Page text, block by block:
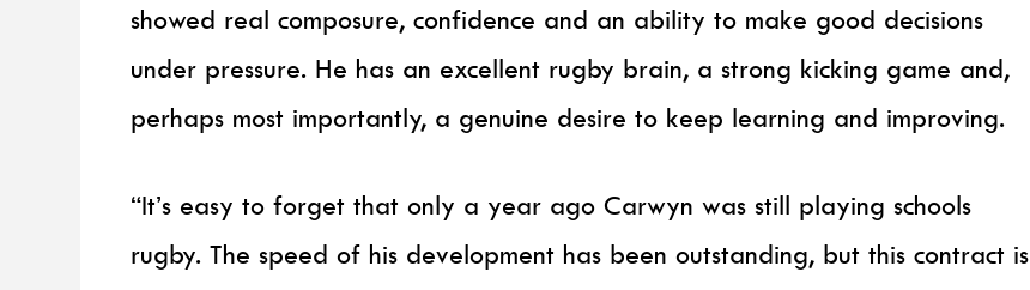
showed real composure, confidence and an ability to make good decisions
under pressure. He has an excellent rugby brain, a strong kicking game and,
perhaps most importantly, a genuine desire to keep learning and improving.
“It’s easy to forget that only a year ago Carwyn was still playing schools
rugby. The speed of his development has been outstanding, but this contract is